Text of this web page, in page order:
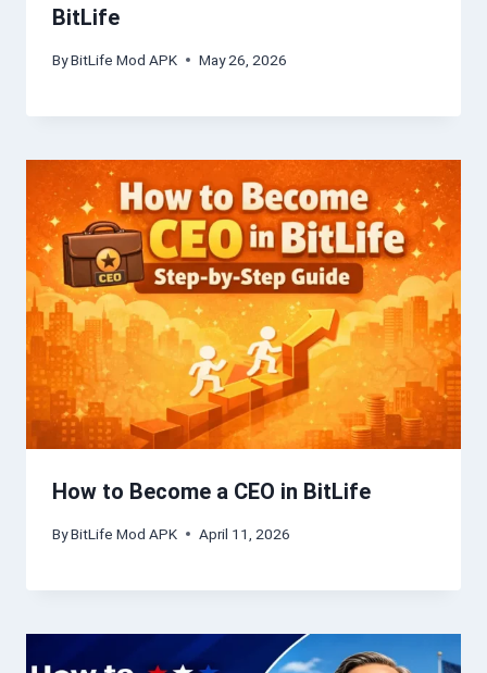
BitLife
ByBitLife Mod APK May 26, 2026
How to Become a CEO in BitLife
ByBitLife Mod APK April 11, 2026